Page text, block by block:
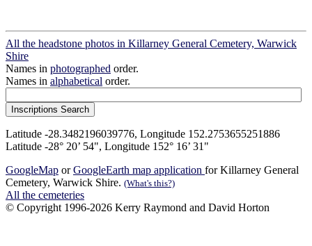
All the headstone photos in Killarney General Cemetery, Warwick
Shire
Names in photographed order.
Names in alphabetical order.
Latitude -28.3482196039776, Longitude 152.2753655251886
Latitude -28° 20’ 54", Longitude 152° 16’ 31"
GoogleMap orGoogleEarth map application for Killarney General
Cemetery, Warwick Shire. (What's this?)
All the cemeteries
© Copyright 1996-2026 Kerry Raymond and David Horton